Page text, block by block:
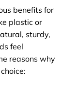
benefits for
plastic or
sturdy,
feel
reasons why